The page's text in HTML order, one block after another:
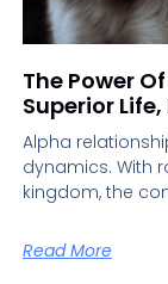
The Power
Superior
Alpha
dynamics. With
kingdom, the
Read More